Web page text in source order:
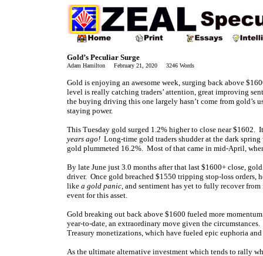
Gold’s Peculiar Surge
Adam Hamilton February 21, 2020 3246 Words
Gold is enjoying an awesome week, surging back above
level is really catching traders’ attention, great improving
the buying driving this one largely hasn’t come from
staying power.
This Tuesday gold surged 1.2% higher to close near $1602.
years ago! Long-time gold traders shudder at the dark
gold plummeted 16.2%. Most of that came in mid-April,
By late June just 3.0 months after that last $1600+ close,
driver. Once gold breached $1550 tripping stop-loss
like a gold panic, and sentiment has yet to fully recover
event for this asset.
Gold breaking out back above $1600 fueled more
year-to-date, an extraordinary move given the
Treasury monetizations, which have fueled epic euphoria
As the ultimate alternative investment which tends to rally